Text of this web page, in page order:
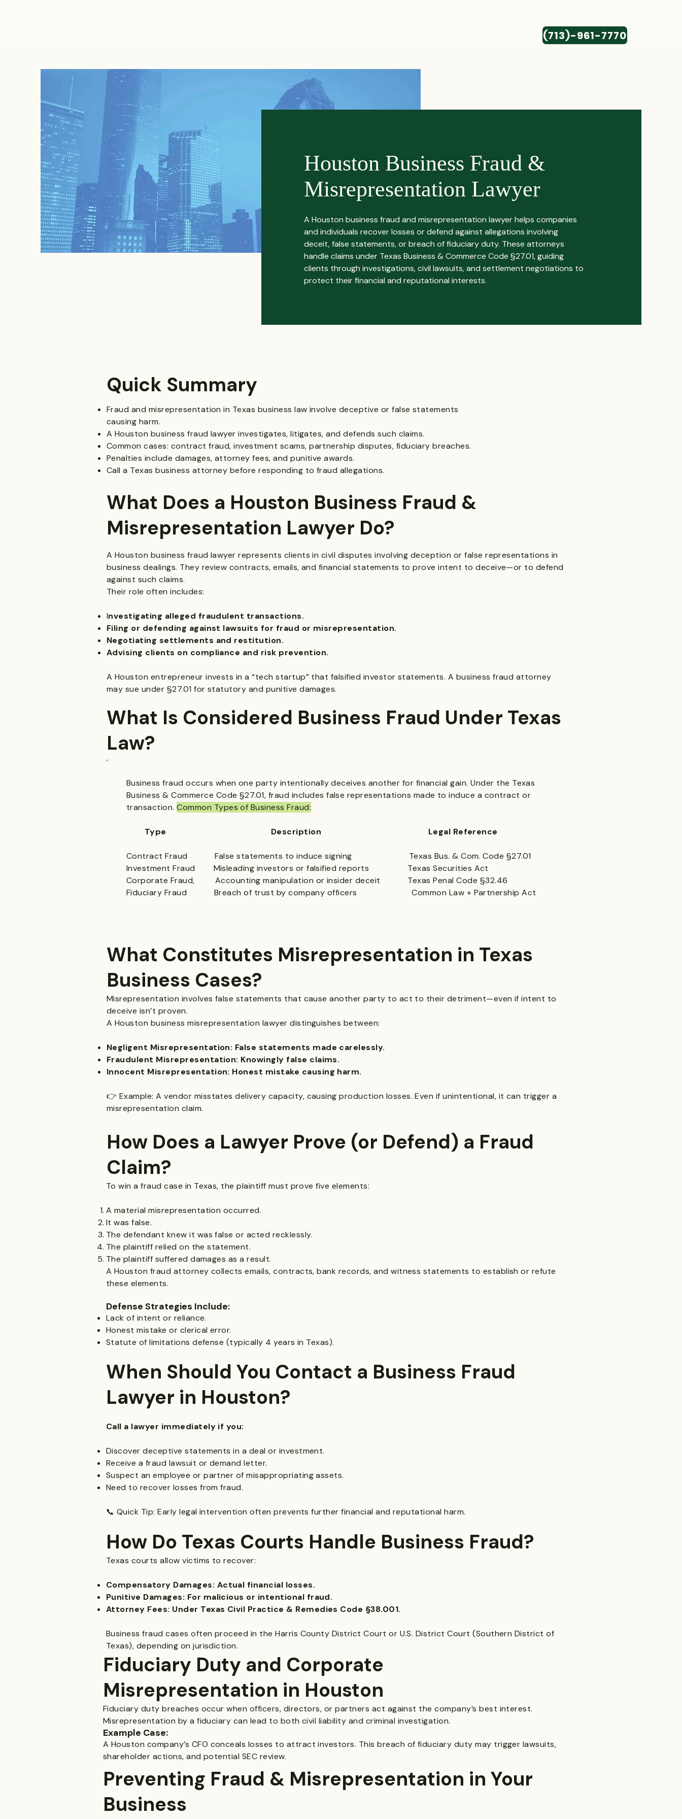
(713)-961-7770
Houston Business Fraud &
Misrepresentation Lawyer
A Houston business fraud and misrepresentation lawyer helps companies
and individuals recover losses or defend against allegations involving
deceit, false statements, or breach of fiduciary duty. These attorneys
handle claims under Texas Business & Commerce Code §27.01, guiding
clients through investigations, civil lawsuits, and settlement negotiations to
protect their financial and reputational interests.
Quick Summary
Fraud and misrepresentation in Texas business law involve deceptive or false statements
causing harm.
A Houston business fraud lawyer investigates, litigates, and defends such claims.
Common cases: contract fraud, investment scams, partnership disputes, fiduciary breaches.
Penalties include damages, attorney fees, and punitive awards.
Call a Texas business attorney before responding to fraud allegations.
What Does a Houston Business Fraud &
Misrepresentation Lawyer Do?
A Houston business fraud lawyer represents clients in civil disputes involving deception or false representations in
business dealings. They review contracts, emails, and financial statements to prove intent to deceive—or to defend
against such claims.
Their role often includes:
Investigating alleged fraudulent transactions.
Filing or defending against lawsuits for fraud or misrepresentation.
Negotiating settlements and restitution.
Advising clients on compliance and risk prevention.
A Houston entrepreneur invests in a “tech startup” that falsified investor statements. A business fraud attorney
may sue under §27.01 for statutory and punitive damages.
What Is Considered Business Fraud Under Texas
Law?
Business fraud occurs when one party intentionally deceives another for financial gain. Under the Texas
Business & Commerce Code §27.01, fraud includes false representations made to induce a contract or
transaction.Common Types of Business Fraud:
Type Description Legal Reference
Contract Fraud False statements to induce signing Texas Bus. & Com. Code §27.01
Investment Fraud Misleading investors or falsified reports Texas Securities Act
Corporate Fraud, Accounting manipulation or insider deceit Texas Penal Code §32.46
Fiduciary Fraud Breach of trust by company officers Common Law + Partnership Act
What Constitutes Misrepresentation in Texas
Business Cases?
Misrepresentation involves false statements that cause another party to act to their detriment—even if intent to
deceive isn’t proven.
A Houston business misrepresentation lawyer distinguishes between:
Negligent Misrepresentation: False statements made carelessly.
Fraudulent Misrepresentation: Knowingly false claims.
Innocent Misrepresentation: Honest mistake causing harm.
👉 Example: A vendor misstates delivery capacity, causing production losses. Even if unintentional, it can trigger a
misrepresentation claim.
How Does a Lawyer Prove (or Defend) a Fraud
Claim?
To win a fraud case in Texas, the plaintiff must prove five elements:
A material misrepresentation occurred.
It was false.
The defendant knew it was false or acted recklessly.
The plaintiff relied on the statement.
The plaintiff suffered damages as a result.
A Houston fraud attorney collects emails, contracts, bank records, and witness statements to establish or refute
these elements.
Defense Strategies Include:
Lack of intent or reliance.
Honest mistake or clerical error.
Statute of limitations defense (typically 4 years in Texas).
When Should You Contact a Business Fraud
Lawyer in Houston?
Call a lawyer immediately if you:
Discover deceptive statements in a deal or investment.
Receive a fraud lawsuit or demand letter.
Suspect an employee or partner of misappropriating assets.
Need to recover losses from fraud.
📞 Quick Tip: Early legal intervention often prevents further financial and reputational harm.
How Do Texas Courts Handle Business Fraud?
Texas courts allow victims to recover:
Compensatory Damages: Actual financial losses.
Punitive Damages: For malicious or intentional fraud.
Attorney Fees: Under Texas Civil Practice & Remedies Code §38.001.
Business fraud cases often proceed in the Harris County District Court or U.S. District Court (Southern District of
Texas), depending on jurisdiction.
Fiduciary Duty and Corporate
Misrepresentation in Houston
Fiduciary duty breaches occur when officers, directors, or partners act against the company’s best interest.
Misrepresentation by a fiduciary can lead to both civil liability and criminal investigation.
Example Case:
A Houston company’s CFO conceals losses to attract investors. This breach of fiduciary duty may trigger lawsuits,
shareholder actions, and potential SEC review.
Preventing Fraud & Misrepresentation in Your
Business